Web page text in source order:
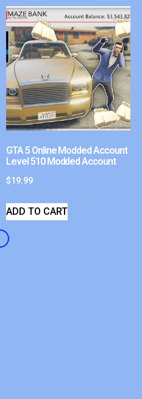
GTA 5 Online Modded Account
Level 510 Modded Account
$19.99
ADD TO CART